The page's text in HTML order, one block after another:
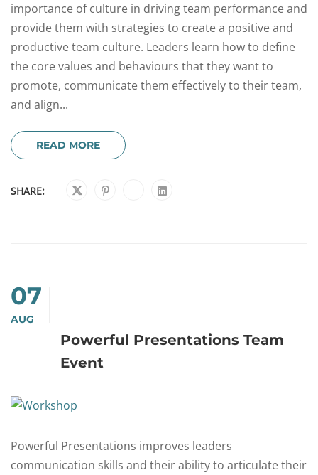
importance of culture in driving team performance and
provide them with strategies to create a positive and
productive team culture. Leaders learn how to define
the core values and behaviours that they want to
promote, communicate them effectively to their team,
and align...
READ MORE
SHARE:
07
AUG
Powerful Presentations Team
Event
Powerful Presentations improves leaders
communication skills and their ability to articulate their